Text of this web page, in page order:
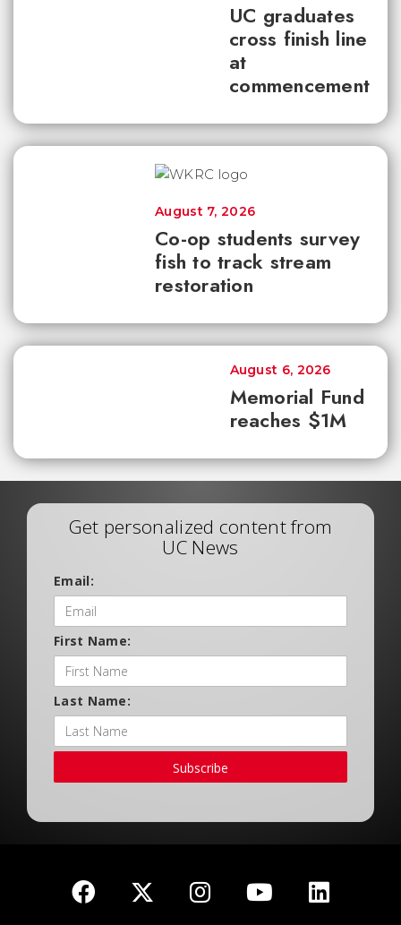
UC graduates
cross finish line
at
commencement
Co-op students survey
fish to track stream
restoration
August 7, 2026
Memorial Fund
reaches $1M
August 6, 2026
Get personalized content from
UC News
Email:
First Name:
Last Name:
Subscribe